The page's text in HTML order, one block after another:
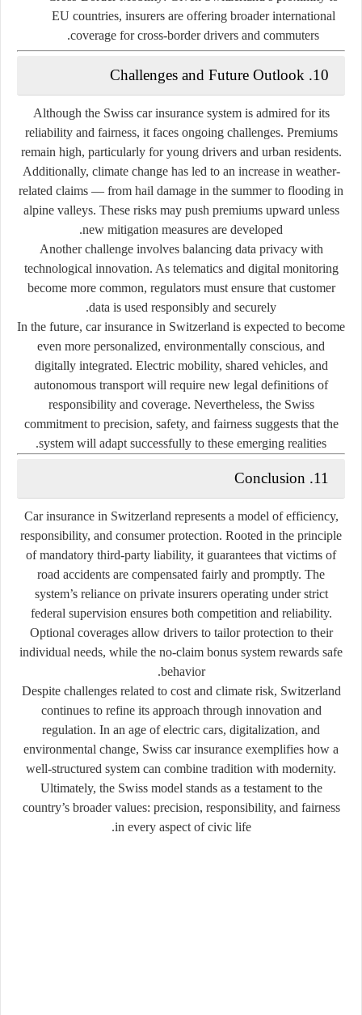
EU countries, insurers are offering broader international
coverage for cross-border drivers and commuters.
10. Challenges and Future Outlook
Although the Swiss car insurance system is admired for its
reliability and fairness, it faces ongoing challenges. Premiums
remain high, particularly for young drivers and urban residents.
Additionally, climate change has led to an increase in weather-
related claims — from hail damage in the summer to flooding in
alpine valleys. These risks may push premiums upward unless
new mitigation measures are developed.
Another challenge involves balancing data privacy with
technological innovation. As telematics and digital monitoring
become more common, regulators must ensure that customer
data is used responsibly and securely.
In the future, car insurance in Switzerland is expected to become
even more personalized, environmentally conscious, and
digitally integrated. Electric mobility, shared vehicles, and
autonomous transport will require new legal definitions of
responsibility and coverage. Nevertheless, the Swiss
commitment to precision, safety, and fairness suggests that the
system will adapt successfully to these emerging realities.
11. Conclusion
Car insurance in Switzerland represents a model of efficiency,
responsibility, and consumer protection. Rooted in the principle
of mandatory third-party liability, it guarantees that victims of
road accidents are compensated fairly and promptly. The
system’s reliance on private insurers operating under strict
federal supervision ensures both competition and reliability.
Optional coverages allow drivers to tailor protection to their
individual needs, while the no-claim bonus system rewards safe
behavior.
Despite challenges related to cost and climate risk, Switzerland
continues to refine its approach through innovation and
regulation. In an age of electric cars, digitalization, and
environmental change, Swiss car insurance exemplifies how a
well-structured system can combine tradition with modernity.
Ultimately, the Swiss model stands as a testament to the
country’s broader values: precision, responsibility, and fairness
in every aspect of civic life.